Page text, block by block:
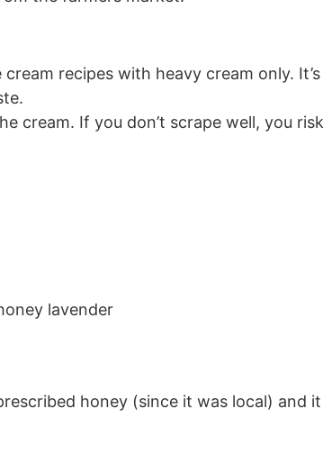
recipes with heavy cream only.
cream. If you don’t scrape well, you
honey (since it was local) and